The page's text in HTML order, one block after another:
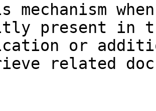
mechanism
present in
or